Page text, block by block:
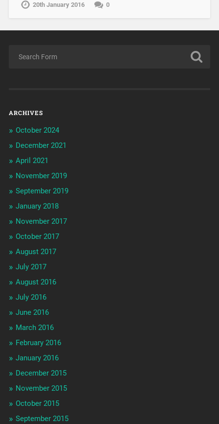
20th January 2016 0
ARCHIVES
October 2024
December 2021
April 2021
November 2019
September 2019
January 2018
November 2017
October 2017
August 2017
July 2017
August 2016
July 2016
June 2016
March 2016
February 2016
January 2016
December 2015
November 2015
October 2015
September 2015